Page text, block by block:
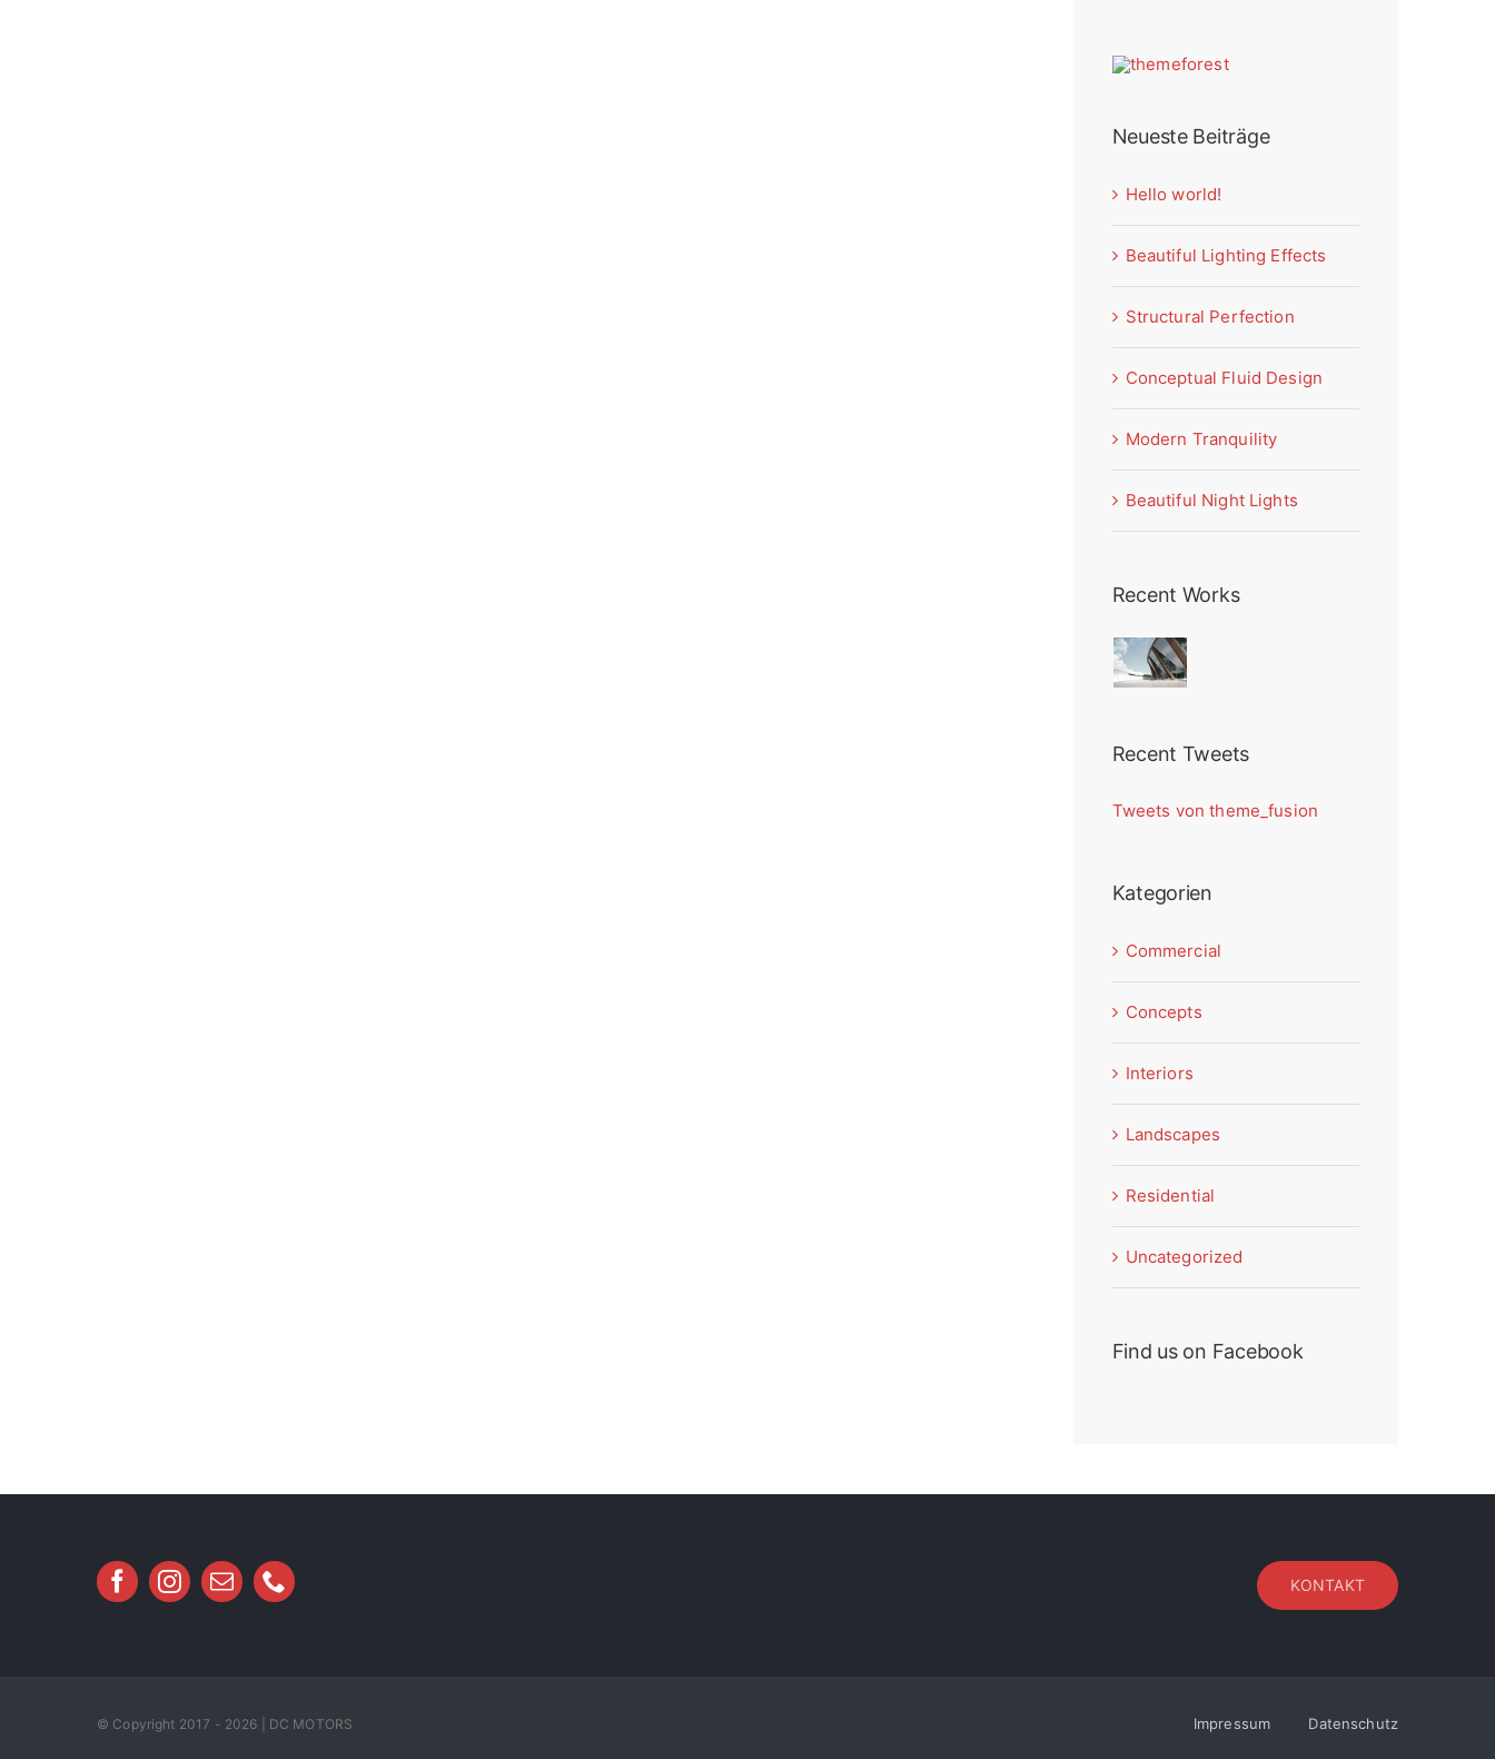
Neueste Beiträge
Hello world!
Beautiful Lighting Effects
Structural Perfection
Conceptual Fluid Design
Modern Tranquility
Beautiful Night Lights
Recent Works
Recent Tweets
Tweets von theme_fusion
Kategorien
Commercial
Concepts
Interiors
Landscapes
Residential
Uncategorized
Find us on Facebook
KONTAKT
© Copyright 2017 - 2026 | DC MOTORS Impressum Datenschutz